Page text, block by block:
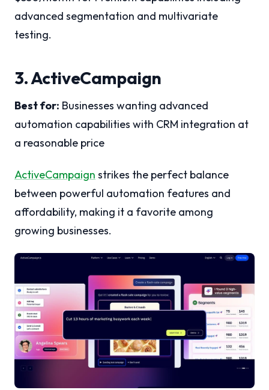
advanced segmentation and multivariate
testing.
3. ActiveCampaign
Best for: Businesses wanting advanced
automation capabilities with CRM integration at
a reasonable price
ActiveCampaign strikes the perfect balance
between powerful automation features and
affordability, making it a favorite among
growing businesses.